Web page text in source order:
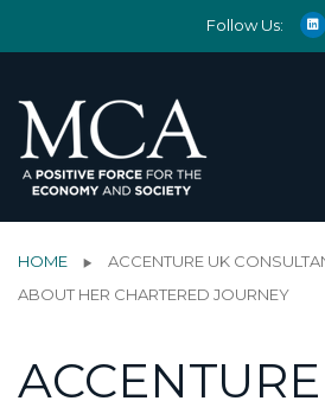
Follow Us:
HOME
ACCENTURE UK
ABOUT HER CHARTERED JOURNEY